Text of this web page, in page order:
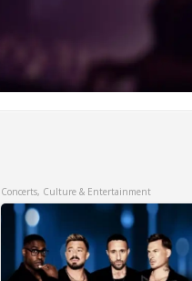
Concerts, Culture & Entertainment